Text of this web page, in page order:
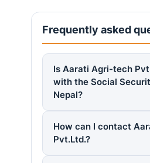
Frequently asked
Is Aarati Agri-tech
with the Social
Nepal?
How can I contact
Pvt.Ltd.?